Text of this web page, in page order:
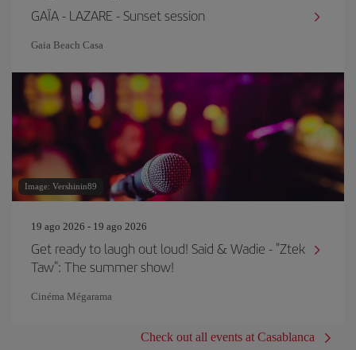
GAÏA - LAZARE - Sunset session
Gaia Beach Casa
Image: Vershinin89
19 ago 2026 - 19 ago 2026
Get ready to laugh out loud! Said & Wadie - "Ztek
Taw": The summer show!
Cinéma Mégarama
Check out all events at Casablanca